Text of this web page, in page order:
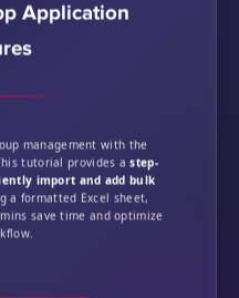
Application
management with the
tutorial provides astep-
import and add bulk
a formatted Excel sheet,
save time and optimize